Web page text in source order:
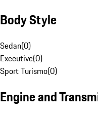
Body Style
Sedan(0)
Executive(0)
Sport Turismo(0)
Engine and